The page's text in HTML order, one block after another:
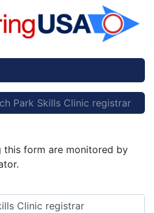
Park Skills Clinic registrar
this form are monitored by
Clinic registrar